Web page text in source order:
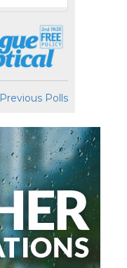
Previous Polls